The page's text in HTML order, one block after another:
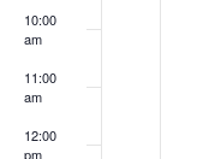
10:00
am
11:00
am
12:00
pm